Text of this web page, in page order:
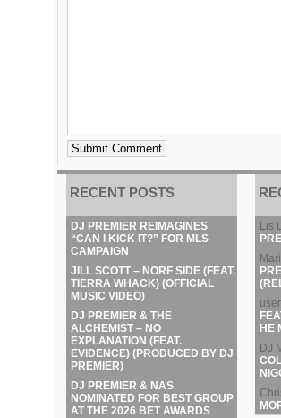
RECENT POSTS
DJ PREMIER REIMAGINES
“CAN I KICK IT?” FOR MLS
CAMPAIGN
JILL SCOTT – NORF SIDE (FEAT.
TIERRA WHACK) (OFFICIAL
MUSIC VIDEO)
DJ PREMIER & THE
ALCHEMIST – NO
EXPLANATION (FEAT.
EVIDENCE) (PRODUCED BY DJ
PREMIER)
DJ PREMIER & NAS
NOMINATED FOR BEST GROUP
AT THE 2026 BET AWARDS
Lis
HE
DJ